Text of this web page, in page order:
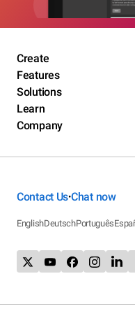
Create
Features
Solutions
Learn
Company
Contact Us•Chat now
EnglishDeutschPortuguês